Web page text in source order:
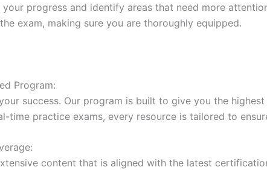
progress and identify areas that need more
exam, making sure you are thoroughly equipped.
Program:
success. Our program is built to give you the
time practice exams, every resource is tailored to
content that is aligned with the latest